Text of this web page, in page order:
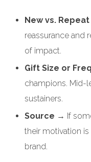
New vs.
reassurance and
of impact.
Gift Size or
champions. Mid-
sustainers.
Source → If
their motivation
brand.